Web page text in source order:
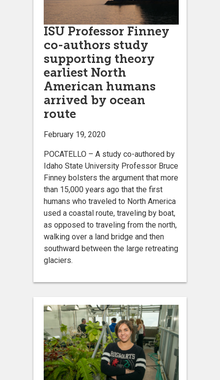
ISU Professor Finney
co-authors study
supporting theory
earliest North
American humans
arrived by ocean
route
February 19, 2020
POCATELLO – A study co-authored by
Idaho State University Professor Bruce
Finney bolsters the argument that more
than 15,000 years ago that the first
humans who traveled to North America
used a coastal route, traveling by boat,
as opposed to traveling from the north,
walking over a land bridge and then
southward between the large retreating
glaciers.